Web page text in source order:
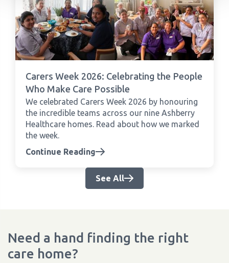
Carers Week 2026: Celebrating the People
Who Make Care Possible
We celebrated Carers Week 2026 by honouring
the incredible teams across our nine Ashberry
Healthcare homes. Read about how we marked
the week.
Continue Reading
See All
Need a hand finding the right
care home?